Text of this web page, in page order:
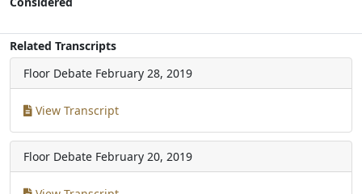
Related Transcripts
Floor Debate February 28, 2019
View Transcript
Floor Debate February 20, 2019